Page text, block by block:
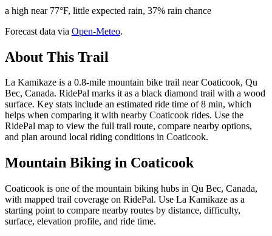
a high near 77°F, little expected rain, 37% rain chance
Forecast data via Open-Meteo.
About This Trail
La Kamikaze is a 0.8-mile mountain bike trail near Coaticook, Qu
Bec, Canada. RidePal marks it as a black diamond trail with a wood
surface. Key stats include an estimated ride time of 8 min, which
helps when comparing it with nearby Coaticook rides. Use the
RidePal map to view the full trail route, compare nearby options,
and plan around local riding conditions in Coaticook.
Mountain Biking in Coaticook
Coaticook is one of the mountain biking hubs in Qu Bec, Canada,
with mapped trail coverage on RidePal. Use La Kamikaze as a
starting point to compare nearby routes by distance, difficulty,
surface, elevation profile, and ride time.